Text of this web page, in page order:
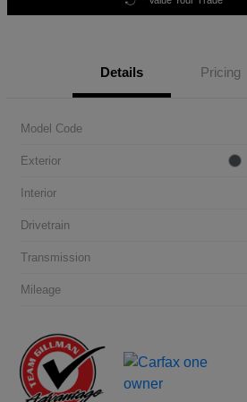
Details Pricing
Model Code
Exterior
Interior
Drivetrain
Transmission
Mileage